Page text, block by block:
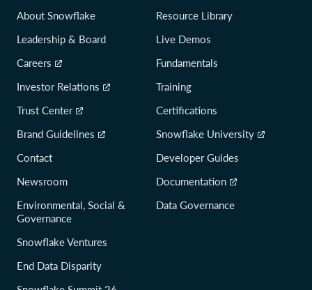
About Snowflake
Leadership & Board
Careers
Investor Relations
Trust Center
Brand Guidelines
Contact
Newsroom
Environmental, Social &
Governance
Snowflake Ventures
End Data Disparity
Resource Library
Live Demos
Fundamentals
Training
Certifications
Snowflake University
Developer Guides
Documentation
Data Governance